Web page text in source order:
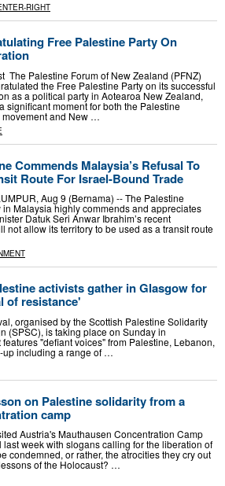
RIGHT
Free Palestine Party On
The Palestine Forum of New Zealand (PFNZ)
the Free Palestine Party on its successful
as a political party in Aotearoa New Zealand,
significant moment for both the Palestine
movement and New …
Commends Malaysia’s Refusal To
Route For Israel-Bound Trade
Aug 9 (Bernama) -- The Palestine
in Malaysia highly commends and appreciates
Datuk Seri Anwar Ibrahim’s recent
not allow its territory to be used as a transit route
activists gather in Glasgow for
of resistance'
organised by the Scottish Palestine Solidarity
(SPSC), is taking place on Sunday in
"defiant voices" from Palestine, Lebanon,
up including a range of …
on Palestine solidarity from a
camp
Austria's Mauthausen Concentration Camp
last week with slogans calling for the liberation of
condemned, or rather, the atrocities they cry out
of the Holocaust? …